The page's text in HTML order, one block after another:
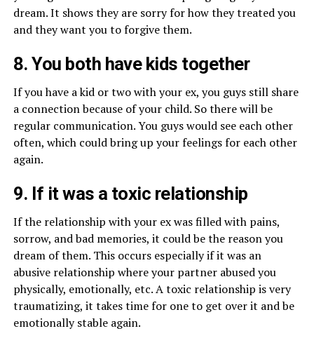
dream. It shows they are sorry for how they treated you
and they want you to forgive them.
8. You both have kids together
If you have a kid or two with your ex, you guys still share
a connection because of your child. So there will be
regular communication. You guys would see each other
often, which could bring up your feelings for each other
again.
9. If it was a toxic relationship
If the relationship with your ex was filled with pains,
sorrow, and bad memories, it could be the reason you
dream of them. This occurs especially if it was an
abusive relationship where your partner abused you
physically, emotionally, etc. A toxic relationship is very
traumatizing, it takes time for one to get over it and be
emotionally stable again.